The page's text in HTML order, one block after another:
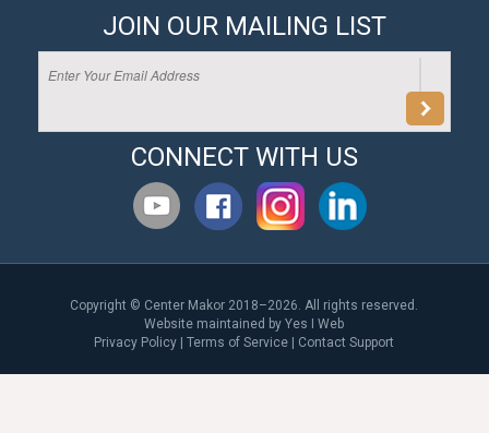
JOIN OUR MAILING LIST
CONNECT WITH US
Copyright © Center Makor 2018–2026. All rights reserved.
Website maintained byYes I Web
Privacy Policy |Terms of Service | Contact Support